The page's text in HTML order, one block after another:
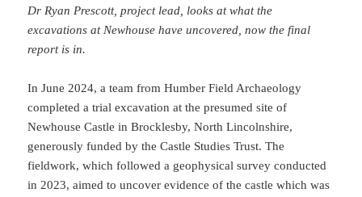
Dr Ryan Prescott, project lead, looks at what the
excavations at Newhouse have uncovered, now the final
report is in.
In June 2024, a team from Humber Field Archaeology
completed a trial excavation at the presumed site of
Newhouse Castle in Brocklesby, North Lincolnshire,
generously funded by the Castle Studies Trust. The
fieldwork, which followed a geophysical survey conducted
in 2023, aimed to uncover evidence of the castle which was